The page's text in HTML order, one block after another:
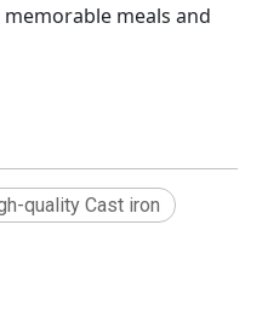
meals and
quality Cast iron